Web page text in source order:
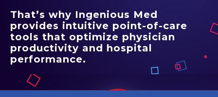
That’s why Ingenious Med
provides intuitive point-of-care
tools that optimize physician
productivity and hospital
performance.